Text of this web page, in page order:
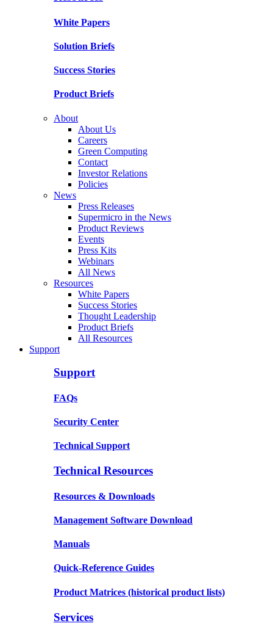
White Papers
Solution Briefs
Success Stories
Product Briefs
About
About Us
Careers
Green Computing
Contact
Investor Relations
Policies
News
Press Releases
Supermicro in the News
Product Reviews
Events
Press Kits
Webinars
All News
Resources
White Papers
Success Stories
Thought Leadership
Product Briefs
All Resources
Support
Support
FAQs
Security Center
Technical Support
Technical Resources
Resources & Downloads
Management Software Download
Manuals
Quick-Reference Guides
Product Matrices (historical product lists)
Services